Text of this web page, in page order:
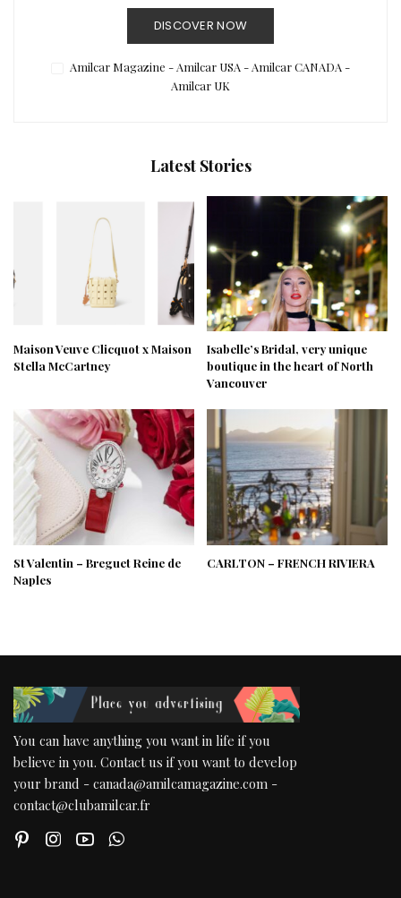
DISCOVER NOW
Amilcar Magazine - Amilcar USA - Amilcar CANADA -
Amilcar UK
Latest Stories
Maison Veuve Clicquot x Maison
Stella McCartney
Isabelle’s Bridal, very unique
boutique in the heart of North
Vancouver
St Valentin – Breguet Reine de
Naples
CARLTON – FRENCH RIVIERA
You can have anything you want in life if you
believe in you. Contact us if you want to develop
your brand - canada@amilcamagazine.com -
contact@clubamilcar.fr